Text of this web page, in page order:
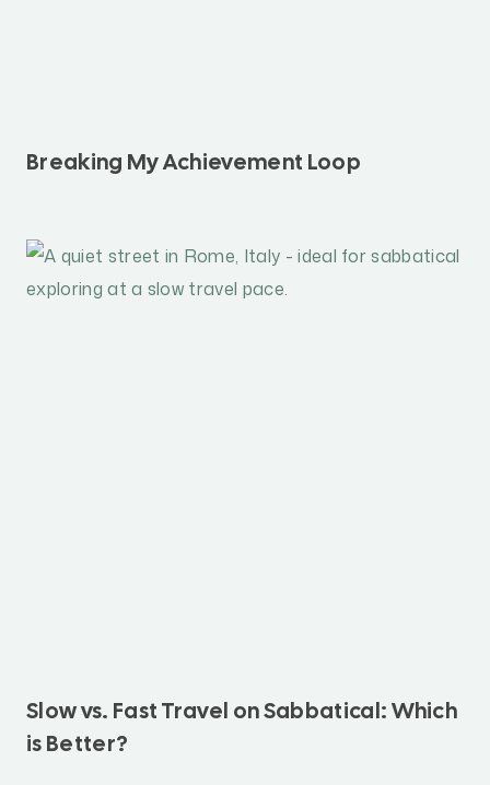
Breaking My Achievement Loop
Slow vs. Fast Travel on Sabbatical: Which
is Better?